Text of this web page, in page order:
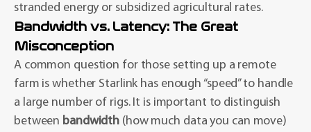
stranded energy or subsidized agricultural rates.
Bandwidth vs. Latency: The Great
Misconception
A common question for those setting up a remote
farm is whether Starlink has enough “speed” to handle
a large number of rigs. It is important to distinguish
between bandwidth (how much data you can move)